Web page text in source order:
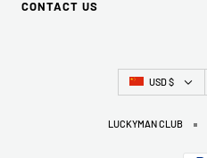
CONTACT US
Land/Region
USD $
LUCKYMAN CLUB